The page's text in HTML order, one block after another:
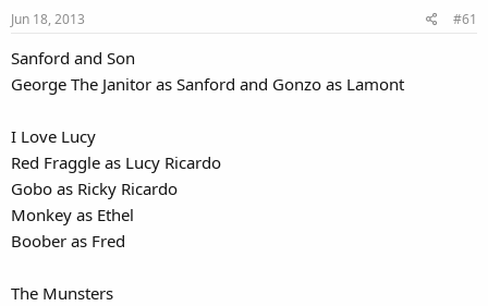
Jun 18, 2013 #61
Sanford and Son
George The Janitor as Sanford and Gonzo as Lamont
I Love Lucy
Red Fraggle as Lucy Ricardo
Gobo as Ricky Ricardo
Monkey as Ethel
Boober as Fred
The Munsters